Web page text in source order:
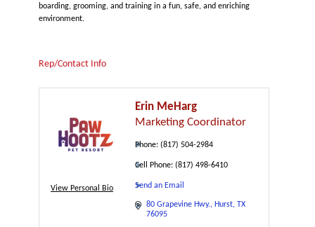
boarding, grooming, and training in a fun, safe, and enriching
environment.
Rep/Contact Info
View Personal Bio
Erin MeHarg
Marketing Coordinator
Phone: (817) 504-2984
Cell Phone: (817) 498-6410
Send an Email
80 Grapevine Hwy. Hurst TX
76095